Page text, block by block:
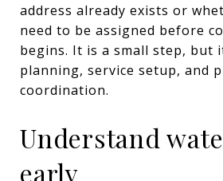
address already exists or
need to be assigned before
begins. It is a small step, but
planning, service setup, and
coordination.
Understand
early